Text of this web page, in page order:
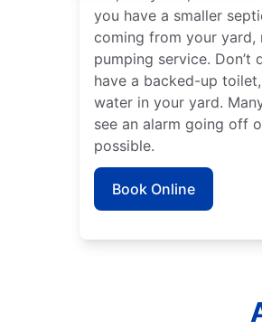
you have a smaller
coming from your
pumping service.
have a backed-up
water in your yard.
see an alarm going off
possible.
Book Online